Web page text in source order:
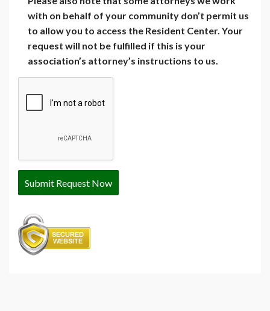
with on behalf of your community don’t permit us
to allow you to access the Resident Center. Your
request will not be fulfilled if this is your
association’s attorney’s instructions to us.